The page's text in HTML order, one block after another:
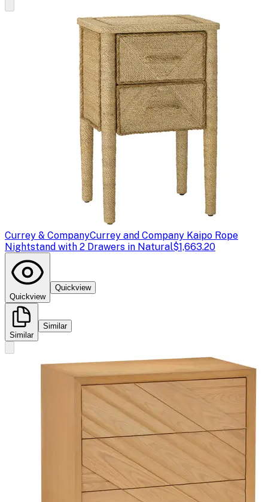
Currey & CompanyCurrey and Company Kaipo Rope
Nightstand with 2 Drawers in Natural$1,663.20
Quickview
Quickview
Similar
Similar